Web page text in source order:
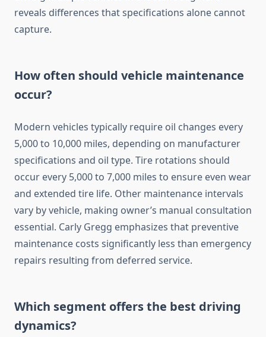
reveals differences that specifications alone cannot
capture.
How often should vehicle maintenance
occur?
Modern vehicles typically require oil changes every
5,000 to 10,000 miles, depending on manufacturer
specifications and oil type. Tire rotations should
occur every 5,000 to 7,000 miles to ensure even wear
and extended tire life. Other maintenance intervals
vary by vehicle, making owner’s manual consultation
essential. Carly Gregg emphasizes that preventive
maintenance costs significantly less than emergency
repairs resulting from deferred service.
Which segment offers the best driving
dynamics?